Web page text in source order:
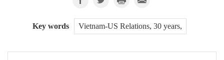
Key words Vietnam-US Relations, 30 years,